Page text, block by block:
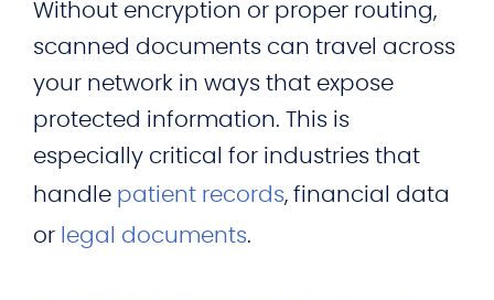
Without encryption or proper routing,
scanned documents can travel across
your network in ways that expose
protected information. This is
especially critical for industries that
handle patient records, financial data
or legal documents.